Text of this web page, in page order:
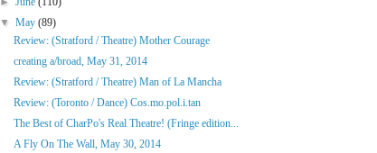
▼May(89)
Review: (Stratford / Theatre) Mother Courage
creating a/broad, May 31, 2014
Review: (Stratford / Theatre) Man of La Mancha
Review: (Toronto / Dance) Cos.mo.pol.i.tan
The Best of CharPo's Real Theatre! (Fringe edition...
A Fly On The Wall, May 30, 2014